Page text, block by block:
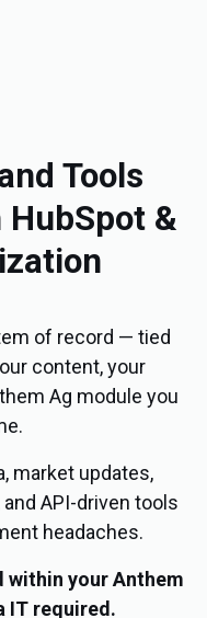
Tools
&
of record — tied
content, your
Ag module you
market updates,
API-driven tools
headaches.
within your Anthem
IT required.